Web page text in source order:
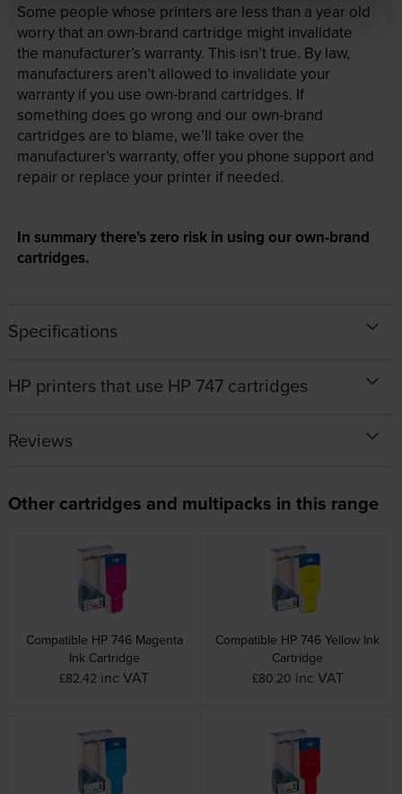
Some people whose printers are less than a year old
worry that an own-brand cartridge might invalidate
the manufacturer’s warranty. This isn’t true. By law,
manufacturers aren’t allowed to invalidate your
warranty if you use own-brand cartridges. If
something does go wrong and our own-brand
cartridges are to blame, we’ll take over the
manufacturer’s warranty, offer you phone support and
repair or replace your printer if needed.
In summary there’s zero risk in using our own-brand
cartridges.
Specifications
HP printers that use HP 747 cartridges
Reviews
Other cartridges and multipacks in this range
Compatible HP 746 Magenta
Ink Cartridge
£82.42 inc VAT
Compatible HP 746 Yellow Ink
Cartridge
£80.20 inc VAT